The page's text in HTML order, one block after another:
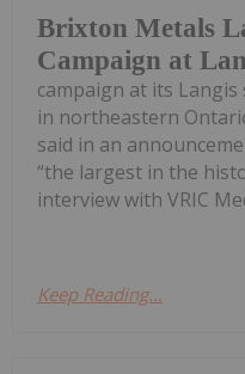
Brixton Metals
Campaign at
campaign at its
in northeastern
said in an
“the largest in the
interview with VRIC
Keep Reading...